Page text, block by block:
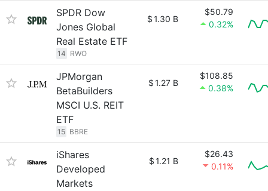
SPDR Dow
Jones Global
Real Estate ETF
14 RWO
$1.30 B
$50.79
0.32%
JPMorgan
BetaBuilders
MSCI U.S. REIT
ETF
15 BBRE
$1.27 B
$108.85
0.38%
iShares
Developed
Markets
$1.21 B
$26.43
0.11%